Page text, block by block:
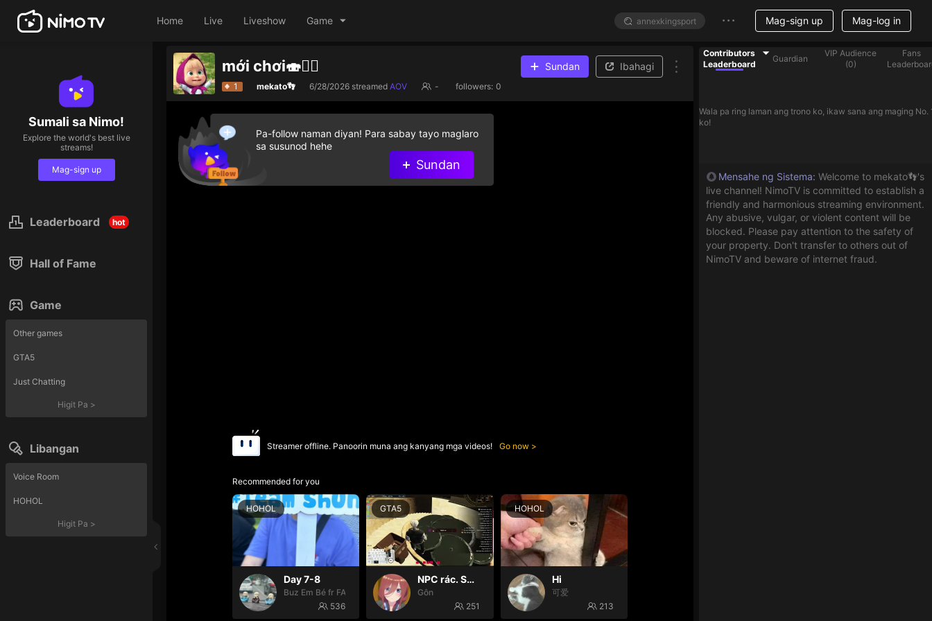
Home Live Liveshow Game Mag-sign up Mag-log in
Sumali sa Nimo!
Explore the world's best live
streams!
Mag-sign up
Leaderboard hot
Hall of Fame
Game
Other games
GTA5
Just Chatting
Higit Pa >
Libangan
Voice Room
HOHOL
Higit Pa >
mới chơi🍣🙆‍♀️ Sundan Ibahagi
1 mekato👣 6/28/2026 streamedAOV - followers: 0
Streamer offline. Panoorin muna ang kanyang mga videos! Go now
Recommended for you
HOHOL
Day 7-8
Buz Em Bé fr FAIRIES
536
GTA5
NPC rác. Suy cùng G đi mòooo😭
Gôn
251
HOHOL
Hi
可爱
213
Pa-follow naman diyan! Para sabay tayo maglaro
sa susunod hehe
Sundan
Contributors
Leaderboard
Guardian
VIP Audience
(0)
Fans
Wala pa ring laman ang trono ko, ikaw sana ang maging No.
ko!
Mensahe ng Sistema: Welcome to mekato👣's
live channel! NimoTV is committed to establish a
friendly and harmonious streaming environment.
Any abusive, vulgar, or violent content will be
blocked. Please pay attention to the safety of
your property. Don't transfer to others out of
NimoTV and beware of internet fraud.